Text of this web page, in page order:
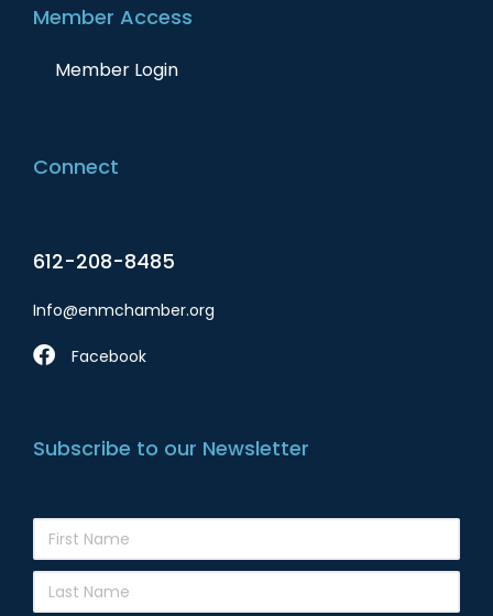
Member Access
Member Login
Connect
612-208-8485
Info@enmchamber.org
Facebook
Subscribe to our Newsletter